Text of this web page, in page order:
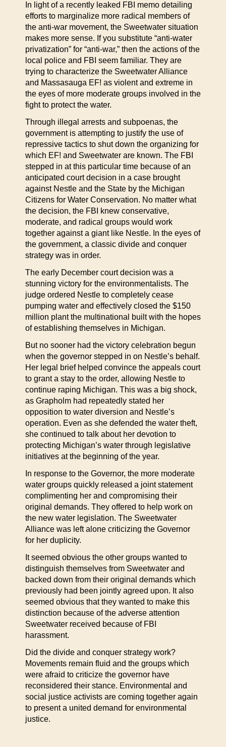
In light of a recently leaked FBI memo detailing
efforts to marginalize more radical members of
the anti-war movement, the Sweetwater situation
makes more sense. If you substitute “anti-water
privatization” for “anti-war,” then the actions of the
local police and FBI seem familiar. They are
trying to characterize the Sweetwater Alliance
and Massasauga EF! as violent and extreme in
the eyes of more moderate groups involved in the
fight to protect the water.
Through illegal arrests and subpoenas, the
government is attempting to justify the use of
repressive tactics to shut down the organizing for
which EF! and Sweetwater are known. The FBI
stepped in at this particular time because of an
anticipated court decision in a case brought
against Nestle and the State by the Michigan
Citizens for Water Conservation. No matter what
the decision, the FBI knew conservative,
moderate, and radical groups would work
together against a giant like Nestle. In the eyes of
the government, a classic divide and conquer
strategy was in order.
The early December court decision was a
stunning victory for the environmentalists. The
judge ordered Nestle to completely cease
pumping water and effectively closed the $150
million plant the multinational built with the hopes
of establishing themselves in Michigan.
But no sooner had the victory celebration begun
when the governor stepped in on Nestle’s behalf.
Her legal brief helped convince the appeals court
to grant a stay to the order, allowing Nestle to
continue raping Michigan. This was a big shock,
as Grapholm had repeatedly stated her
opposition to water diversion and Nestle’s
operation. Even as she defended the water theft,
she continued to talk about her devotion to
protecting Michigan’s water through legislative
initiatives at the beginning of the year.
In response to the Governor, the more moderate
water groups quickly released a joint statement
complimenting her and compromising their
original demands. They offered to help work on
the new water legislation. The Sweetwater
Alliance was left alone criticizing the Governor
for her duplicity.
It seemed obvious the other groups wanted to
distinguish themselves from Sweetwater and
backed down from their original demands which
previously had been jointly agreed upon. It also
seemed obvious that they wanted to make this
distinction because of the adverse attention
Sweetwater received because of FBI
harassment.
Did the divide and conquer strategy work?
Movements remain fluid and the groups which
were afraid to criticize the governor have
reconsidered their stance. Environmental and
social justice activists are coming together again
to present a united demand for environmental
justice.